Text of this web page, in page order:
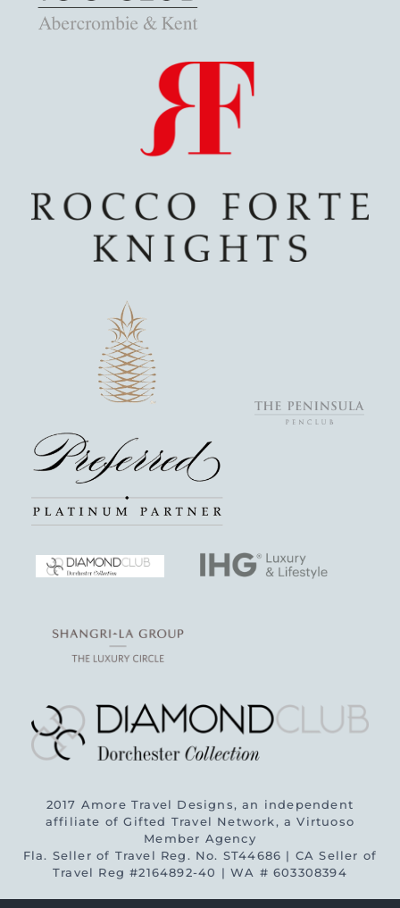
2017 Amore Travel Designs, an independent
affiliate of Gifted Travel Network, a Virtuoso
Member Agency
Fla. Seller of Travel Reg. No. ST44686 | CA Seller of
Travel Reg #2164892-40 | WA # 603308394